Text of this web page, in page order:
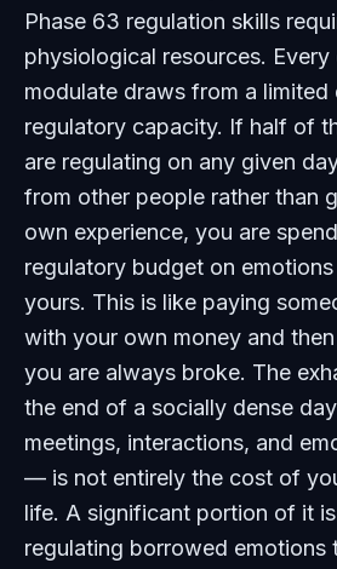
Phase 63 regulation skills
physiological resources.
modulate draws from a
regulatory capacity. If half of
are regulating on any given
from other people rather than
own experience, you are
regulatory budget on
yours. This is like paying
with your own money and
you are always broke. The
the end of a socially dense
meetings, interactions, and
— is not entirely the cost of
life. A significant portion of it
regulating borrowed emotions